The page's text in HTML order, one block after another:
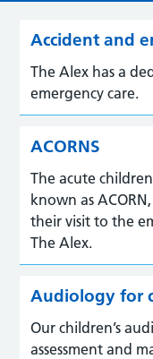
Accident and
The Alex has a
emergency care.
ACORNS
The acute
known as
their visit to the
The Alex.
Audiology for
Our children’s
assessment and